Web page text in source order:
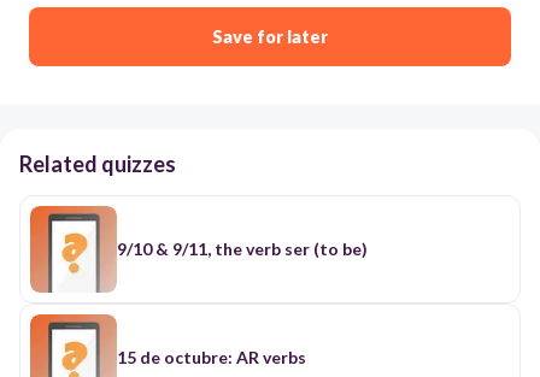
Save for later
Related quizzes
9/10 & 9/11, the verb ser (to be)
15 de octubre: AR verbs